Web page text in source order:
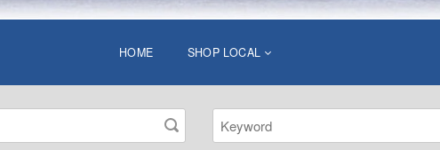
HOME SHOP LOCAL